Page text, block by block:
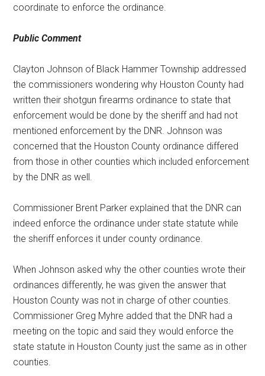
coordinate to enforce the ordinance.
Public Comment
Clayton Johnson of Black Hammer Township addressed
the commissioners wondering why Houston County had
written their shotgun firearms ordinance to state that
enforcement would be done by the sheriff and had not
mentioned enforcement by the DNR. Johnson was
concerned that the Houston County ordinance differed
from those in other counties which included enforcement
by the DNR as well.
Commissioner Brent Parker explained that the DNR can
indeed enforce the ordinance under state statute while
the sheriff enforces it under county ordinance.
When Johnson asked why the other counties wrote their
ordinances differently, he was given the answer that
Houston County was not in charge of other counties.
Commissioner Greg Myhre added that the DNR had a
meeting on the topic and said they would enforce the
state statute in Houston County just the same as in other
counties.